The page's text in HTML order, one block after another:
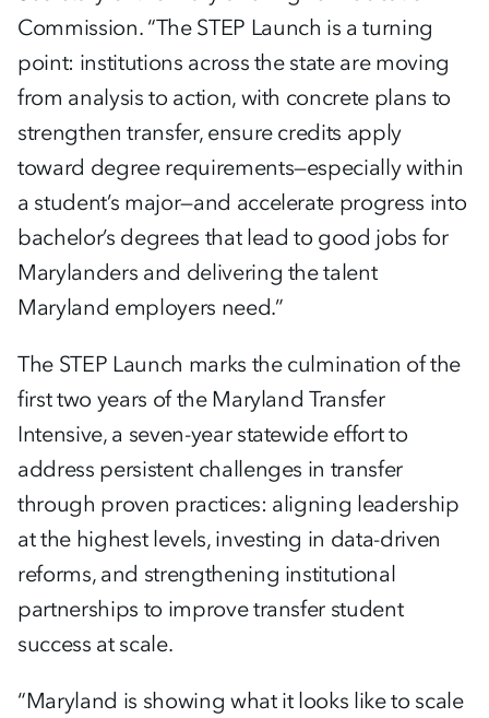
Commission. “The STEP Launch is a turning
point: institutions across the state are moving
from analysis to action, with concrete plans to
strengthen transfer, ensure credits apply
toward degree requirements—especially within
a student’s major—and accelerate progress into
bachelor’s degrees that lead to good jobs for
Marylanders and delivering the talent
Maryland employers need.”
The STEP Launch marks the culmination of the
first two years of the Maryland Transfer
Intensive, a seven-year statewide effort to
address persistent challenges in transfer
through proven practices: aligning leadership
at the highest levels, investing in data-driven
reforms, and strengthening institutional
partnerships to improve transfer student
success at scale.
“Maryland is showing what it looks like to scale